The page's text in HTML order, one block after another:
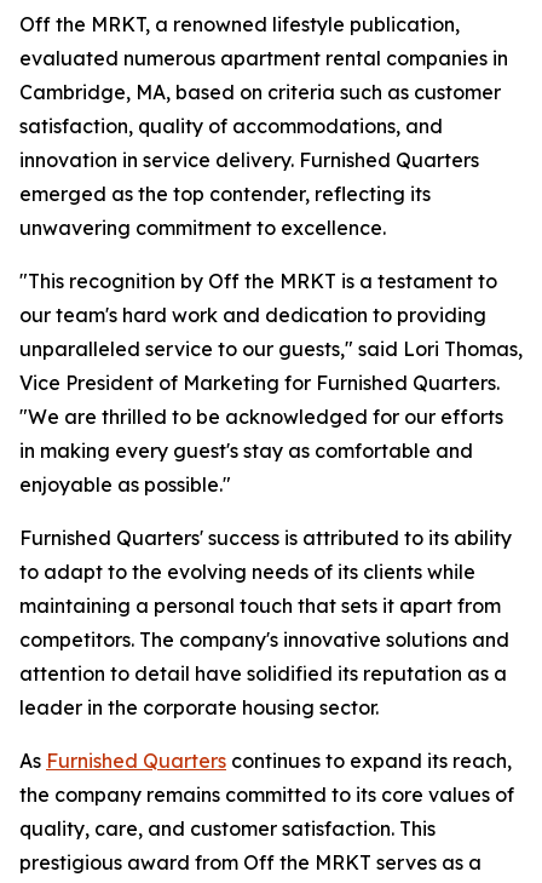
Off the MRKT, a renowned lifestyle publication,
evaluated numerous apartment rental companies in
Cambridge, MA, based on criteria such as customer
satisfaction, quality of accommodations, and
innovation in service delivery. Furnished Quarters
emerged as the top contender, reflecting its
unwavering commitment to excellence.
"This recognition by Off the MRKT is a testament to
our team's hard work and dedication to providing
unparalleled service to our guests," said Lori Thomas,
Vice President of Marketing for Furnished Quarters.
"We are thrilled to be acknowledged for our efforts
in making every guest's stay as comfortable and
enjoyable as possible."
Furnished Quarters' success is attributed to its ability
to adapt to the evolving needs of its clients while
maintaining a personal touch that sets it apart from
competitors. The company's innovative solutions and
attention to detail have solidified its reputation as a
leader in the corporate housing sector.
As Furnished Quarters continues to expand its reach,
the company remains committed to its core values of
quality, care, and customer satisfaction. This
prestigious award from Off the MRKT serves as a